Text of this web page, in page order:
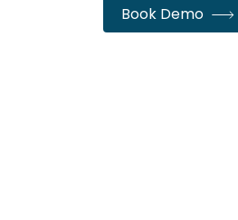
Book Demo